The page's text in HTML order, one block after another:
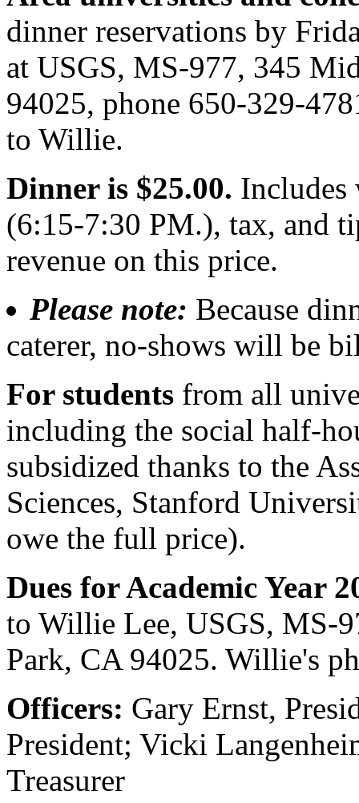
dinner reservations by
at USGS, MS-977, 345
94025, phone 650-329-
to Willie.
Dinner is $25.00. Includes
(6:15-7:30 PM.), tax, and
revenue on this price.
Please note: Because
caterer, no-shows will be
For students from all
including the social half-
subsidized thanks to the
Sciences, Stanford
owe the full price).
Dues for Academic Year
to Willie Lee, USGS, MS-
Park, CA 94025. Willie's
Officers: Gary Ernst,
President; Vicki
Treasurer